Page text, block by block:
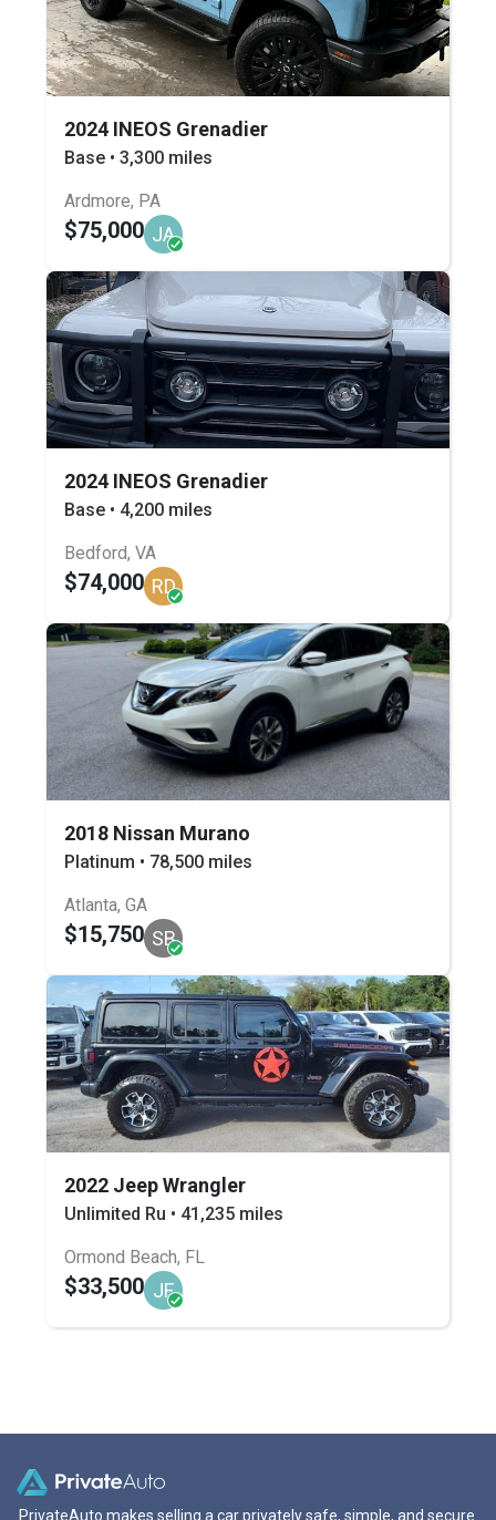
2024 INEOS Grenadier
Base • 3,300 miles
Ardmore, PA
$75,000 JA
2024 INEOS Grenadier
Base • 4,200 miles
Bedford, VA
$74,000 RD
2018 Nissan Murano
Platinum • 78,500 miles
Atlanta, GA
$15,750 SB
2022 Jeep Wrangler
Unlimited Ru • 41,235 miles
Ormond Beach, FL
$33,500 JF
PrivateAuto makes selling a car privately safe, simple, and secure.